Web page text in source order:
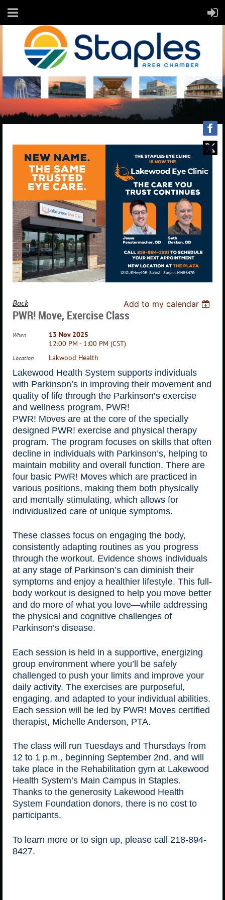
Back Add to my calendar
PWR! Move, Exercise Class
When
13 Nov 2025
12:00 PM - 1:00 PM (CST)
Location Lakwood Health
Lakewood Health System supports individuals
with Parkinson’s in improving their movement and
quality of life through the Parkinson’s exercise
and wellness program, PWR!
PWR! Moves are at the core of the specially
designed PWR! exercise and physical therapy
program. The program focuses on skills that often
decline in individuals with Parkinson’s, helping to
maintain mobility and overall function. There are
four basic PWR! Moves which are practiced in
various positions, making them both physically
and mentally stimulating, which allows for
individualized care of unique symptoms.
These classes focus on engaging the body,
consistently adapting routines as you progress
through the workout. Evidence shows individuals
at any stage of Parkinson’s can diminish their
symptoms and enjoy a healthier lifestyle. This full-
body workout is designed to help you move better
and do more of what you love—while addressing
the physical and cognitive challenges of
Parkinson’s disease.
Each session is held in a supportive, energizing
group environment where you’ll be safely
challenged to push your limits and improve your
daily activity. The exercises are purposeful,
engaging, and adapted to your individual abilities.
Each session will be led by PWR! Moves certified
therapist, Michelle Anderson, PTA.
The class will run Tuesdays and Thursdays from
12 to 1 p.m., beginning September 2nd, and will
take place in the Rehabilitation gym at Lakewood
Health System’s Main Campus in Staples.
Thanks to the generosity Lakewood Health
System Foundation donors, there is no cost to
participants.
To learn more or to sign up, please call 218-894-
8427.